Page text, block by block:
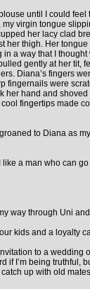
until I could
my virgin tongue
her lacy clad
her thigh. Her
a way that I
gently at her tit,
Diana’s fingers
fingernails were
her hand and
fingertips made
to Diana as
like a man who can
way through Uni
kids and a loyalty
to a wedding
if I’m being truthful,
up with old